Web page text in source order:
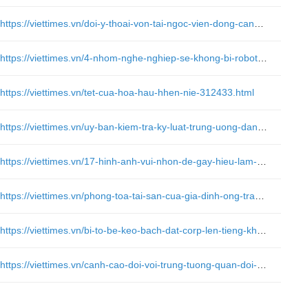
https://viettimes.vn/4-nhom-nghe-nghiep-se-khong-bi-robot-thay-the-313888.html
https://viettimes.vn/tet-cua-hoa-hau-hhen-nie-312433.html